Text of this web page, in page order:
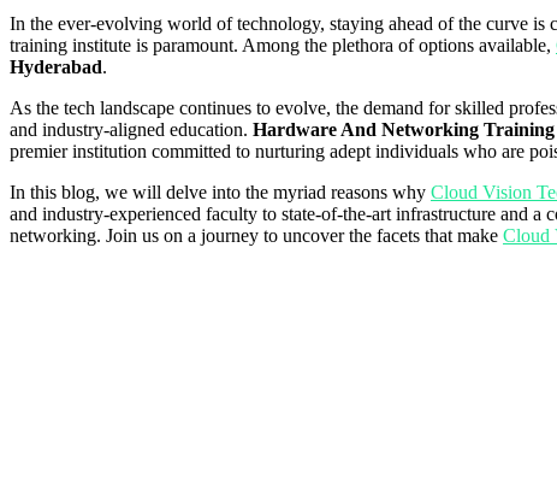
In the ever-evolving world of technology, staying ahead of the curve
training institute is paramount. Among the plethora of options available,
Hyderabad.
As the tech landscape continues to evolve, the demand for skilled
and industry-aligned education. Hardware And Networking
premier institution committed to nurturing adept individuals who are
In this blog, we will delve into the myriad reasons why Cloud Vision
and industry-experienced faculty to state-of-the-art infrastructure and
networking. Join us on a journey to uncover the facets that make Cloud